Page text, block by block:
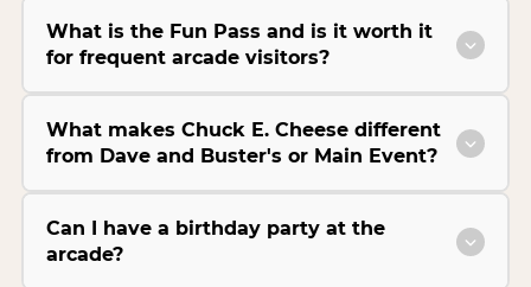
What is the Fun Pass and is it worth it
for frequent arcade visitors?
What makes Chuck E. Cheese different
from Dave and Buster's or Main Event?
Can I have a birthday party at the
arcade?